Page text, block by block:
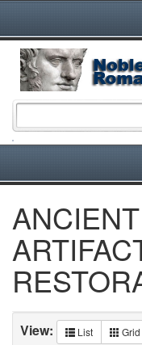
View: List Grid